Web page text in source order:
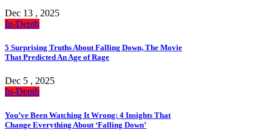
Dec 13 , 2025
In-Depth
5 Surprising Truths About Falling Down, The Movie
That Predicted An Age of Rage
Dec 5 , 2025
In-Depth
You’ve Been Watching It Wrong: 4 Insights That
Change Everything About ‘Falling Down’